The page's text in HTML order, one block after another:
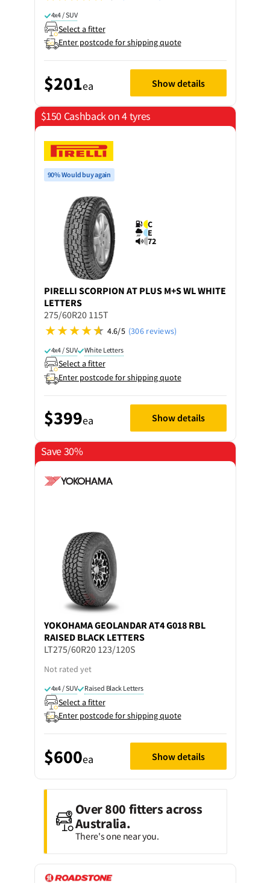
4x4 / SUV
Select a fitter
Enter postcode for shipping quote
$201ea Show details
$150 Cashback on 4 tyres
90% Would buy again
C
E
72
PIRELLI SCORPION AT PLUS M+S WL WHITE
LETTERS
275/60R20 115T
4.6/5 (306 reviews)
4x4 / SUV White Letters
Select a fitter
Enter postcode for shipping quote
$399ea Show details
Save 30%
YOKOHAMAGEOLANDAR AT4 G018 RBL
RAISED BLACK LETTERS
LT275/60R20 123/120S
Not rated yet
4x4 / SUV Raised Black Letters
Select a fitter
Enter postcode for shipping quote
$600ea Show details
Over 800 fitters across
Australia.
There's one near you.